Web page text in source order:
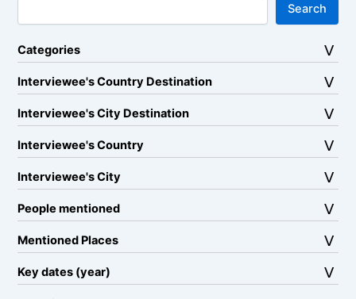
Search
Categories
Interviewee's Country Destination
Interviewee's City Destination
Interviewee's Country
Interviewee's City
People mentioned
Mentioned Places
Key dates (year)